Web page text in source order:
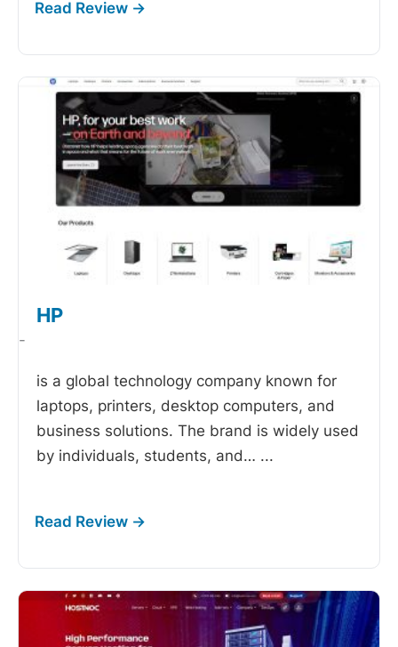
HP
-
is a global technology company known for
laptops, printers, desktop computers, and
business solutions. The brand is widely used
by individuals, students, and… ...